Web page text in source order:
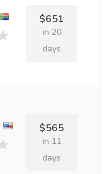
$651
in 20
days
$565
in 11
days